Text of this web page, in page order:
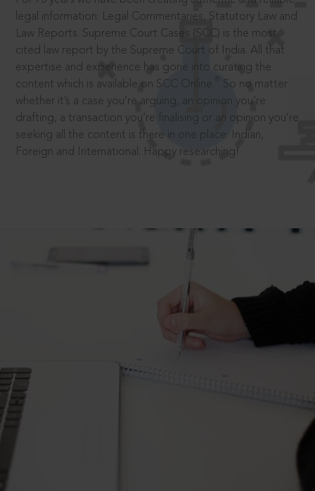
legal information: Legal Commentaries, Statutory Law and
Law Reports. Supreme Court Cases (SCC) is the most
cited law report by the Supreme Court of India. All that
expertise and experience has gone into curating the
content which is available on SCC Online.
So no matter
whether it’s a case you’re arguing, an opinion you’re
drafting, a transaction you’re finalising or an opinion you’re
seeking all the content is there in one place: Indian,
Foreign and International. Happy researching!